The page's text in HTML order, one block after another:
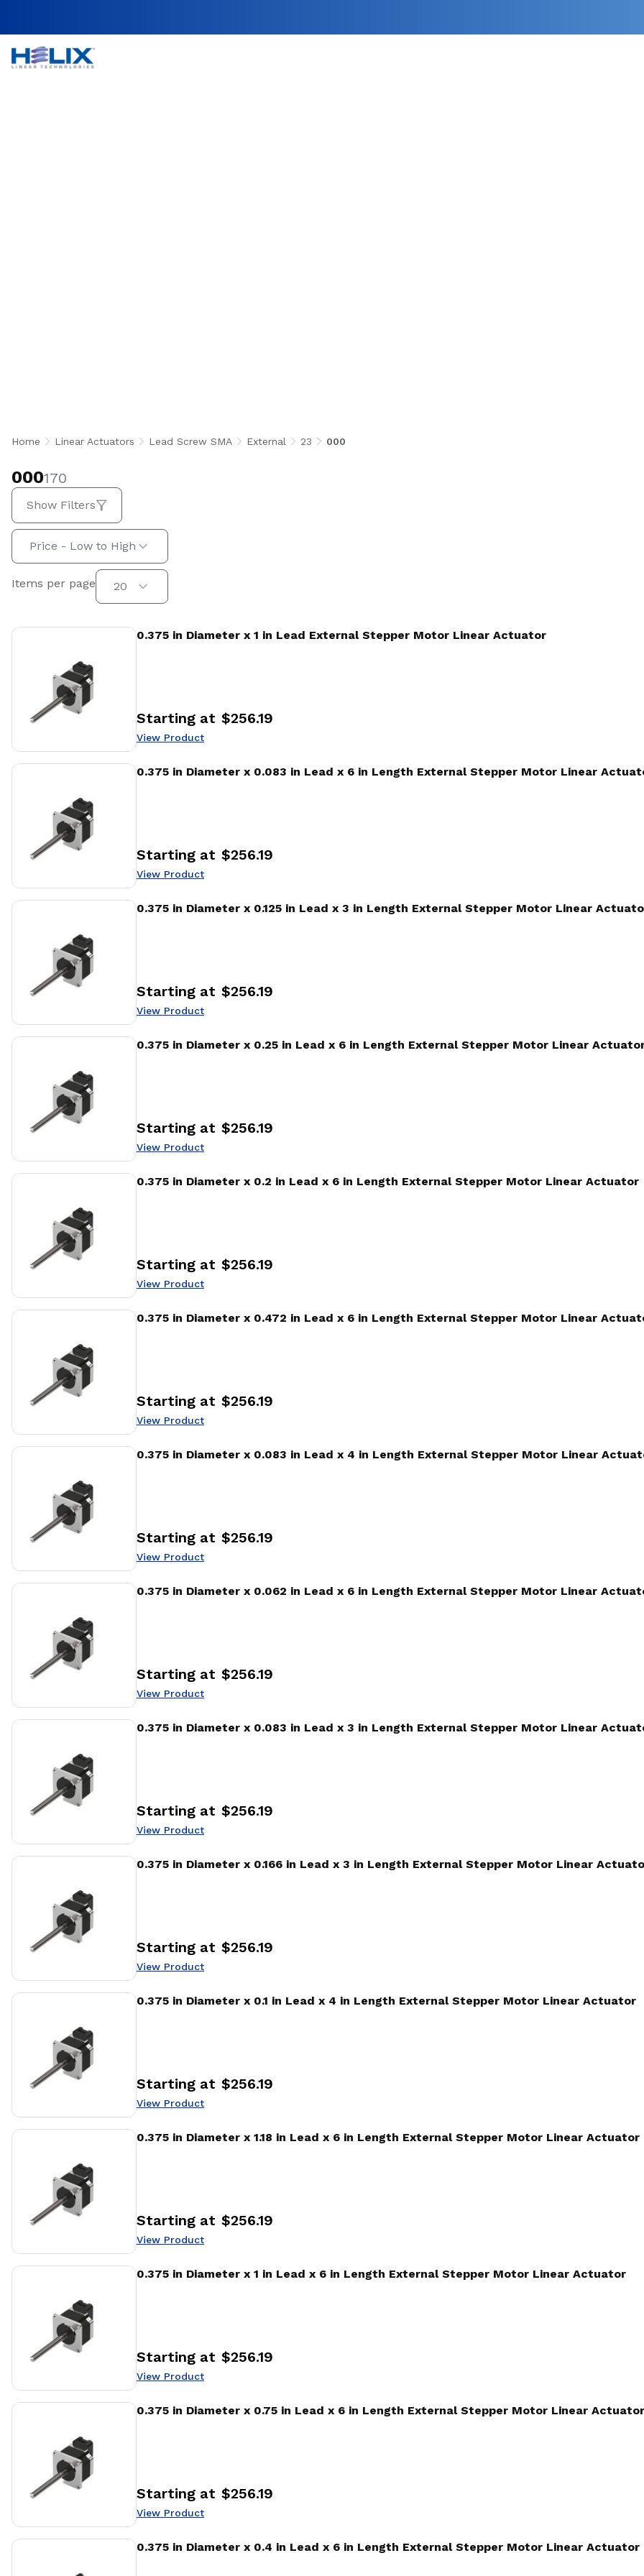
Home Linear Actuators Lead Screw SMA External 23 000
000170
Show Filters
Sort by:
Price - Low to High
Items per page
Items per page
20
0.375 in Diameter x 1 in Lead External Stepper Motor Linear Actuator
Price:
Starting at $256.19
View Product
View Product
0.375 in Diameter x 0.083 in Lead x 6 in Length External Stepper Motor Linear
Price:
Starting at $256.19
View Product
View Product
0.375 in Diameter x 0.125 in Lead x 3 in Length External Stepper Motor Linear
Price:
Starting at $256.19
View Product
View Product
0.375 in Diameter x 0.25 in Lead x 6 in Length External Stepper Motor Linear
Price:
Starting at $256.19
View Product
View Product
0.375 in Diameter x 0.2 in Lead x 6 in Length External Stepper Motor Linear Actuator
Price:
Starting at $256.19
View Product
View Product
0.375 in Diameter x 0.472 in Lead x 6 in Length External Stepper Motor Linear
Price:
Starting at $256.19
View Product
View Product
0.375 in Diameter x 0.083 in Lead x 4 in Length External Stepper Motor Linear
Price:
Starting at $256.19
View Product
View Product
0.375 in Diameter x 0.062 in Lead x 6 in Length External Stepper Motor Linear
Price:
Starting at $256.19
View Product
View Product
0.375 in Diameter x 0.083 in Lead x 3 in Length External Stepper Motor Linear
Price:
Starting at $256.19
View Product
View Product
0.375 in Diameter x 0.166 in Lead x 3 in Length External Stepper Motor Linear
Price:
Starting at $256.19
View Product
View Product
0.375 in Diameter x 0.1 in Lead x 4 in Length External Stepper Motor Linear Actuator
Price:
Starting at $256.19
View Product
View Product
0.375 in Diameter x 1.18 in Lead x 6 in Length External Stepper Motor Linear Actuator
Price:
Starting at $256.19
View Product
View Product
0.375 in Diameter x 1 in Lead x 6 in Length External Stepper Motor Linear Actuator
Price:
Starting at $256.19
View Product
View Product
0.375 in Diameter x 0.75 in Lead x 6 in Length External Stepper Motor Linear Actuator
Price:
Starting at $256.19
View Product
View Product
0.375 in Diameter x 0.4 in Lead x 6 in Length External Stepper Motor Linear Actuator
View Product